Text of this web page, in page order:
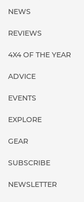
NEWS
REVIEWS
4X4 OF THE YEAR
ADVICE
EVENTS
EXPLORE
GEAR
SUBSCRIBE
NEWSLETTER